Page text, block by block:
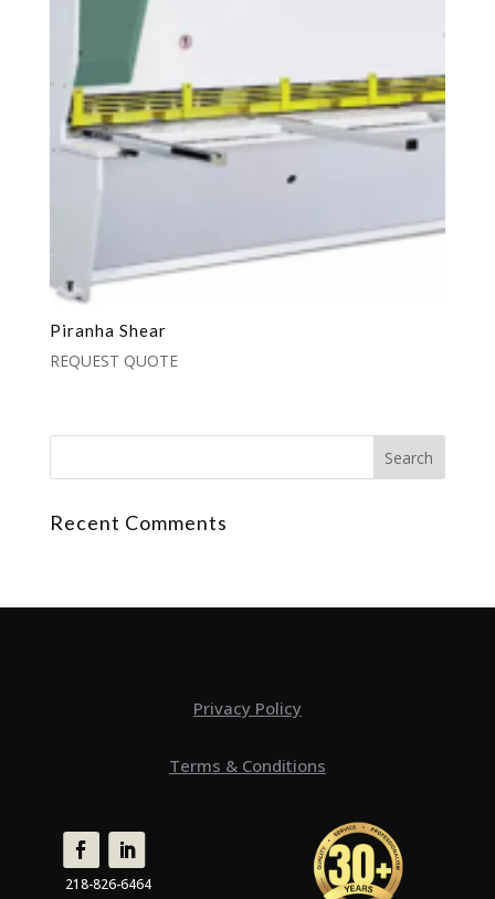
Piranha Shear
REQUEST QUOTE
Recent Comments
Privacy Policy
Terms & Conditions
218-826-6464